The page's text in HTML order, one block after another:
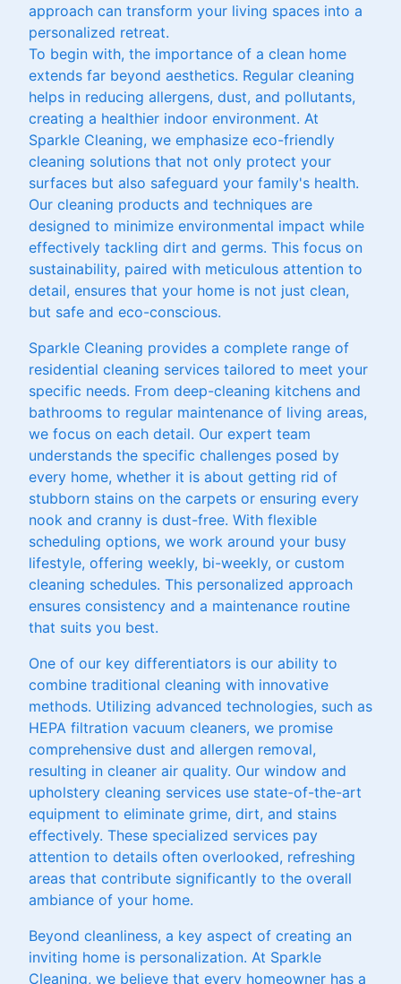
approach can transform your living spaces into a
personalized retreat.
To begin with, the importance of a clean home
extends far beyond aesthetics. Regular cleaning
helps in reducing allergens, dust, and pollutants,
creating a healthier indoor environment. At
Sparkle Cleaning, we emphasize eco-friendly
cleaning solutions that not only protect your
surfaces but also safeguard your family's health.
Our cleaning products and techniques are
designed to minimize environmental impact while
effectively tackling dirt and germs. This focus on
sustainability, paired with meticulous attention to
detail, ensures that your home is not just clean,
but safe and eco-conscious.
Sparkle Cleaning provides a complete range of
residential cleaning services tailored to meet your
specific needs. From deep-cleaning kitchens and
bathrooms to regular maintenance of living areas,
we focus on each detail. Our expert team
understands the specific challenges posed by
every home, whether it is about getting rid of
stubborn stains on the carpets or ensuring every
nook and cranny is dust-free. With flexible
scheduling options, we work around your busy
lifestyle, offering weekly, bi-weekly, or custom
cleaning schedules. This personalized approach
ensures consistency and a maintenance routine
that suits you best.
One of our key differentiators is our ability to
combine traditional cleaning with innovative
methods. Utilizing advanced technologies, such as
HEPA filtration vacuum cleaners, we promise
comprehensive dust and allergen removal,
resulting in cleaner air quality. Our window and
upholstery cleaning services use state-of-the-art
equipment to eliminate grime, dirt, and stains
effectively. These specialized services pay
attention to details often overlooked, refreshing
areas that contribute significantly to the overall
ambiance of your home.
Beyond cleanliness, a key aspect of creating an
inviting home is personalization. At Sparkle
Cleaning, we believe that every homeowner has a